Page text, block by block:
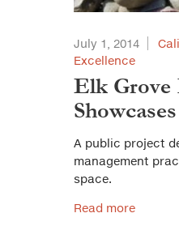
July 1, 2014
Excellence
Elk Grove
A public project
management
space.
Read more